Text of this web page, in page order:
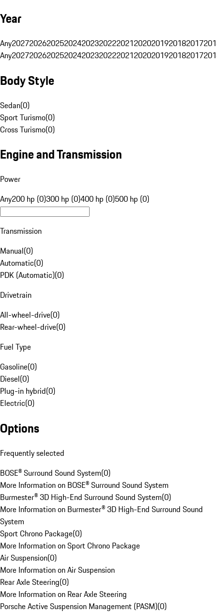
Year
Any20272026202520242023202220212020201920182017
Any20272026202520242023202220212020201920182017
Body Style
Sedan(0)
Sport Turismo(0)
Cross Turismo(0)
Engine and Transmission
Power
Any200 hp (0)300 hp (0)400 hp (0)500 hp (0)
Transmission
Manual(0)
Automatic(0)
PDK (Automatic)(0)
Drivetrain
All-wheel-drive(0)
Rear-wheel-drive(0)
Fuel Type
Gasoline(0)
Diesel(0)
Plug-in hybrid(0)
Electric(0)
Options
Frequently selected
BOSE® Surround Sound System(0)
More Information on BOSE® Surround Sound System
Burmester® 3D High-End Surround Sound System(0)
More Information on Burmester® 3D High-End Surround Sound
System
Sport Chrono Package(0)
More Information on Sport Chrono Package
Air Suspension(0)
More Information on Air Suspension
Rear Axle Steering(0)
More Information on Rear Axle Steering
Porsche Active Suspension Management (PASM)(0)